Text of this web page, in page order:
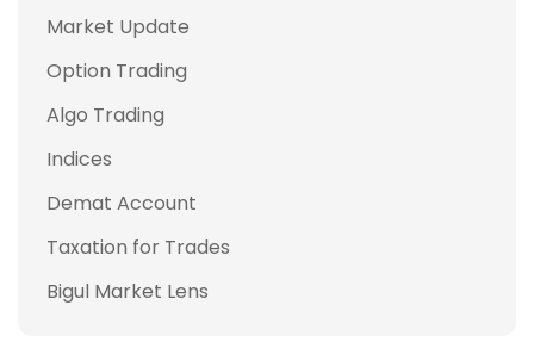
Market Update
Option Trading
Algo Trading
Indices
Demat Account
Taxation for Trades
Bigul Market Lens